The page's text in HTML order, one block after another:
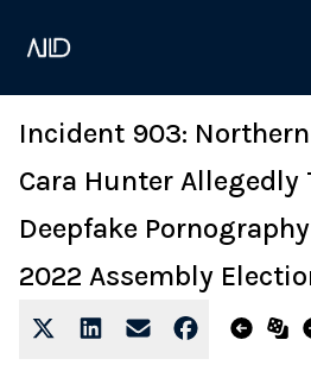
Incident 903:
Cara Hunter Allegedly
Deepfake
2022 Assembly